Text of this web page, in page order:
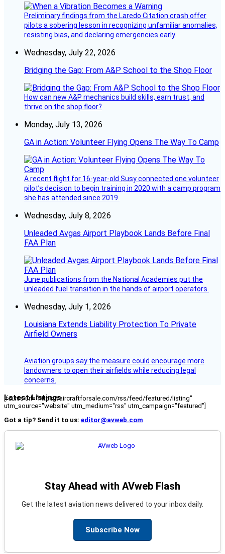
Preliminary findings from the Laredo Citation crash offer
pilots a sobering lesson in recognizing unfamiliar anomalies,
resisting bias, and declaring emergencies early.
Wednesday, July 22, 2026
Bridging the Gap: From A&P School to the Shop Floor
How can new A&P mechanics build skills, earn trust, and
thrive on the shop floor?
Monday, July 13, 2026
GA in Action: Volunteer Flying Opens The Way To Camp
A recent flight for 16-year-old Susy connected one volunteer
pilot’s decision to begin training in 2020 with a camp program
she has attended since 2019.
Wednesday, July 8, 2026
Unleaded Avgas Airport Playbook Lands Before Final
FAA Plan
June publications from the National Academies put the
unleaded fuel transition in the hands of airport operators.
Wednesday, July 1, 2026
Louisiana Extends Liability Protection To Private
Airfield Owners
Aviation groups say the measure could encourage more
landowners to open their airfields while reducing legal
concerns.
Latest Listings
[fc_rss url="https://aircraftforsale.com/rss/feed/featured/listing"
utm_source="website" utm_medium="rss" utm_campaign="featured"]
Got a tip? Send it to us: editor@avweb.com
Stay Ahead with AVweb Flash
Get the latest aviation news delivered to your inbox daily.
Subscribe Now